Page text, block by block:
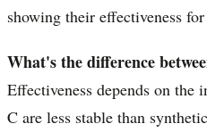
showing their effectiveness
What's the difference
Effectiveness depends on
C are less stable than